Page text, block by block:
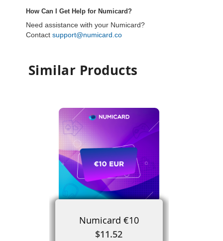
How Can I Get Help for Numicard?
Need assistance with your Numicard?
Contact support@numicard.co
Similar Products
Numicard €10
$11.52